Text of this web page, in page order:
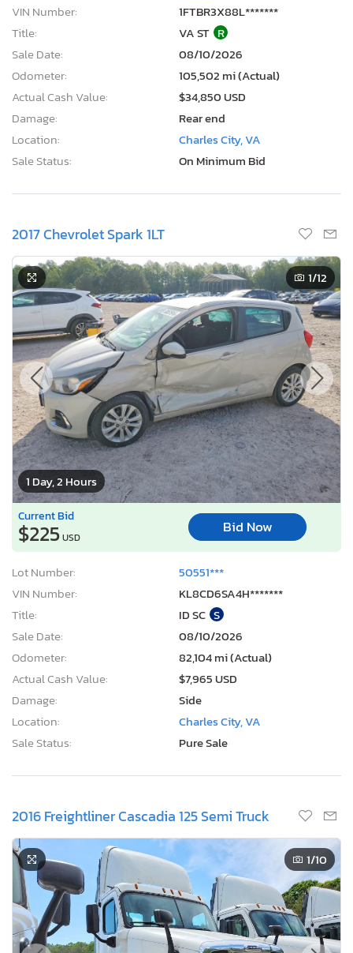
VIN Number:
1FTBR3X88L*******
Title:
VA ST R
Sale Date:
08/10/2026
Odometer:
105,502 mi (Actual)
Actual Cash Value:
$34,850 USD
Damage:
Rear end
Location:
Charles City, VA
Sale Status:
On Minimum Bid
2017 Chevrolet Spark 1LT
1 Day, 2 Hours
1/12
Current Bid
$225USD
Bid Now
Lot Number:
50551***
VIN Number:
KL8CD6SA4H*******
Title:
ID SC S
Sale Date:
08/10/2026
Odometer:
82,104 mi (Actual)
Actual Cash Value:
$7,965 USD
Damage:
Side
Location:
Charles City, VA
Sale Status:
Pure Sale
2016 Freightliner Cascadia 125 Semi Truck
1/10